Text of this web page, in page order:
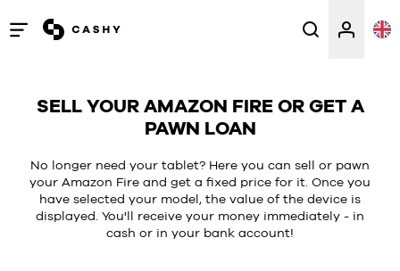
Open
menu
SELL YOUR AMAZON FIRE OR GET A
PAWN LOAN
No longer need your tablet? Here you can sell or pawn
your Amazon Fire and get a fixed price for it. Once you
have selected your model, the value of the device is
displayed. You'll receive your money immediately - in
cash or in your bank account!